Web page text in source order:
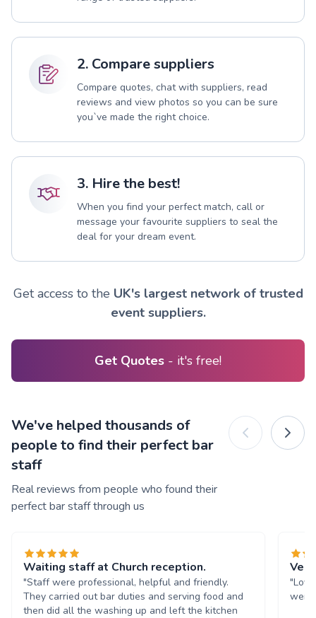
2. Compare suppliers
Compare quotes, chat with suppliers, read
reviews and view photos so you can be sure
you`ve made the right choice.
3. Hire the best!
When you find your perfect match, call or
message your favourite suppliers to seal the
deal for your dream event.
Get access to the UK's largest network of trusted
event suppliers.
Get Quotes - it's free!
We've helped thousands of
people to find their perfect bar
staff
Real reviews from people who found their
perfect bar staff through us
Waiting staff at Church reception.
"Staff were professional, helpful and friendly.
They carried out bar duties and serving food and
then did all the washing up and left the kitchen
were